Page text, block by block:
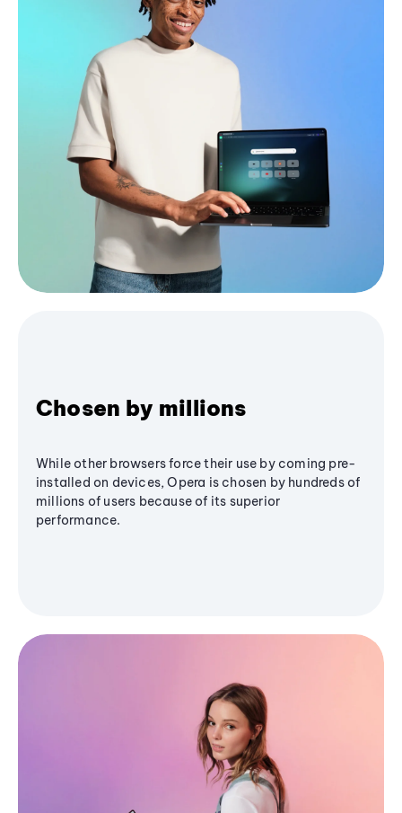
Chosen by millions
While other browsers force their use by coming pre-
installed on devices, Opera is chosen by hundreds of
millions of users because of its superior
performance.